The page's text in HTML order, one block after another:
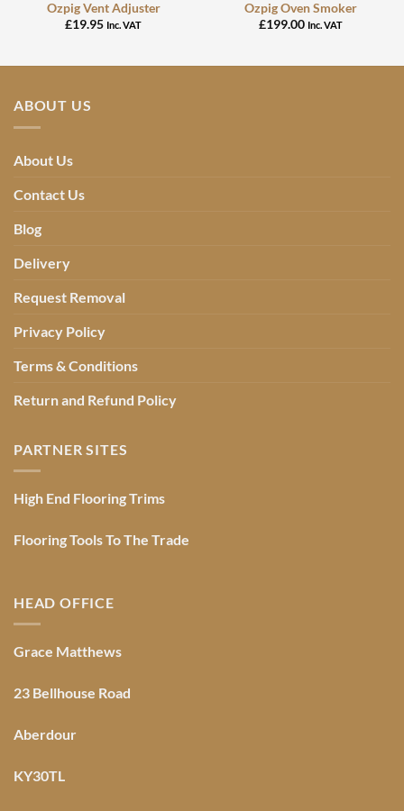
Ozpig Vent Adjuster
£19.95 Inc. VAT
Ozpig Oven Smoker
£199.00 Inc. VAT
ABOUT US
About Us
Contact Us
Blog
Delivery
Request Removal
Privacy Policy
Terms & Conditions
Return and Refund Policy
PARTNER SITES
High End Flooring Trims
Flooring Tools To The Trade
HEAD OFFICE
Grace Matthews
23 Bellhouse Road
Aberdour
KY30TL